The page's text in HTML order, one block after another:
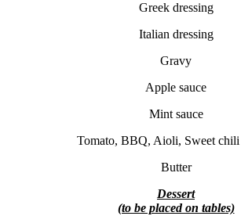
Greek dressing
Italian dressing
Gravy
Apple sauce
Mint sauce
Tomato, BBQ, Aioli, Sweet chili
Butter
Dessert
(to be placed on tables)